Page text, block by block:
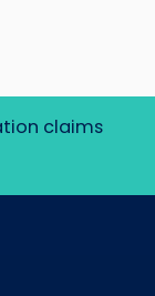
claims